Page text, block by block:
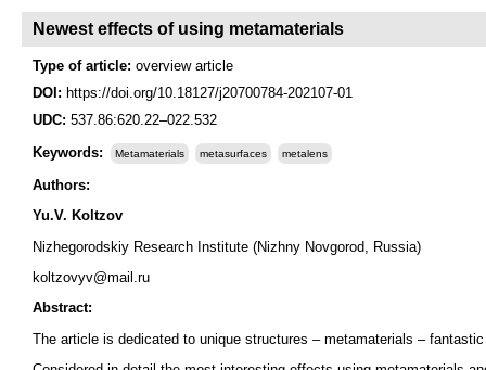
Newest effects of using metamaterials
Type of article: overview article
DOI: https://doi.org/10.18127/j20700784-202107-01
UDC: 537.86:620.22–022.532
Keywords:
Metamaterials metasurfaces metalens
Authors:
Yu.V. Koltzov
Nizhegorodskiy Research Institute (Nizhny Novgorod, Russia)
koltzovyv@mail.ru
Abstract:
The article is dedicated to unique structures – metamaterials –